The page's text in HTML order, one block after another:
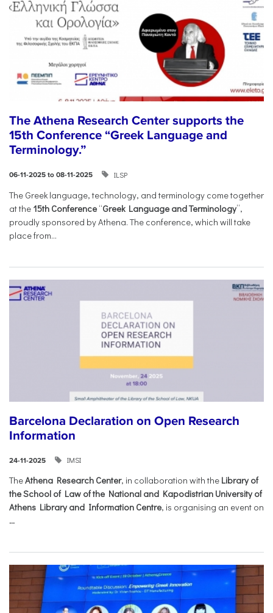
The Athena Research Center supports the
15th Conference “Greek Language and
Terminology.”
06-11-2025 to 08-11-2025 ILSP
The Greek language, technology, and terminology come together
at the 15th Conference “Greek Language and Terminology”,
proudly sponsored by Athena. The conference, which will take
place from...
Barcelona Declaration on Open Research
Information
24-11-2025 IMSI
TheAthena Research Center, in collaboration with the Library of
the School of Law of the National and Kapodistrian University of
Athens Library and Information Centre, is organising an event on
...